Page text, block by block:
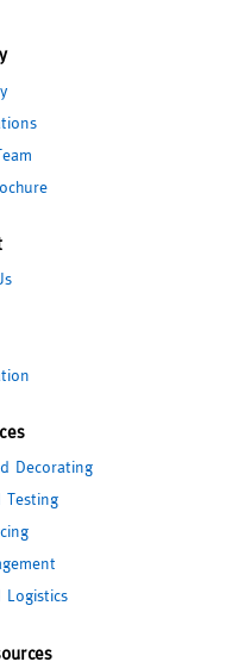
Decorating
Testing
Logistics